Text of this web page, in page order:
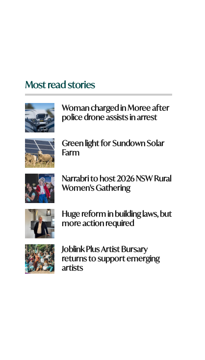
Most read stories
Woman charged in Moree after
police drone assists in arrest
Green light for Sundown Solar
Farm
Narrabri to host 2026 NSW Rural
Women's Gathering
Huge reform in building laws, but
more action required
Joblink Plus Artist Bursary
returns to support emerging
artists